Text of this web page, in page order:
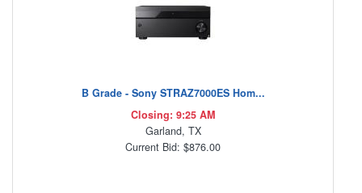
B Grade - Sony STRAZ7000ES Hom...
Closing: 9:25 AM
Garland, TX
Current Bid: $876.00